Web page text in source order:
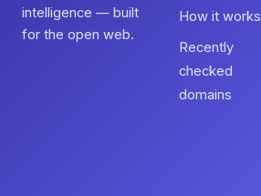
intelligence — built
for the open web.
How it works
Recently
checked
domains